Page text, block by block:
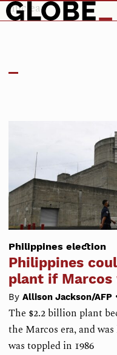
nuclear
Philippines election
Philippines
plant if Marcos
By Allison Jackson/AFP
The $2.2 billion plant
the Marcos era, and
was toppled in 1986